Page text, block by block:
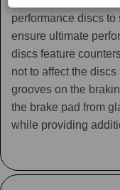
performance discs
ensure ultimate
discs feature
not to affect the
grooves on the
the brake pad from
while providing